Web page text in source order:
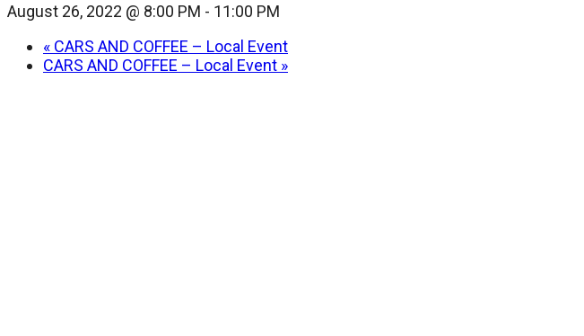
August 26, 2022 @ 8:00 PM - 11:00 PM
« CARS AND COFFEE – Local Event
CARS AND COFFEE – Local Event »